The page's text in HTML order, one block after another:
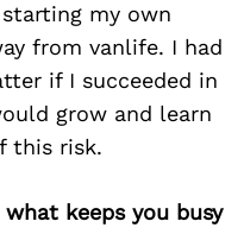
my own
from vanlife. I had
if I succeeded in
grow and learn
this risk.
keeps you busy